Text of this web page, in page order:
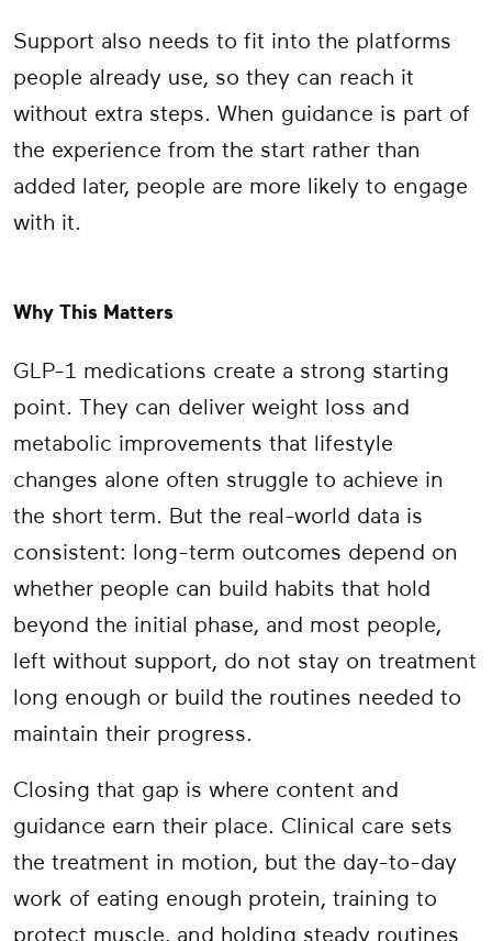
Support also needs to fit into the platforms
people already use, so they can reach it
without extra steps. When guidance is part of
the experience from the start rather than
added later, people are more likely to engage
with it.
Why This Matters
GLP-1 medications create a strong starting
point. They can deliver weight loss and
metabolic improvements that lifestyle
changes alone often struggle to achieve in
the short term. But the real-world data is
consistent: long-term outcomes depend on
whether people can build habits that hold
beyond the initial phase, and most people,
left without support, do not stay on treatment
long enough or build the routines needed to
maintain their progress.
Closing that gap is where content and
guidance earn their place. Clinical care sets
the treatment in motion, but the day-to-day
work of eating enough protein, training to
protect muscle, and holding steady routines